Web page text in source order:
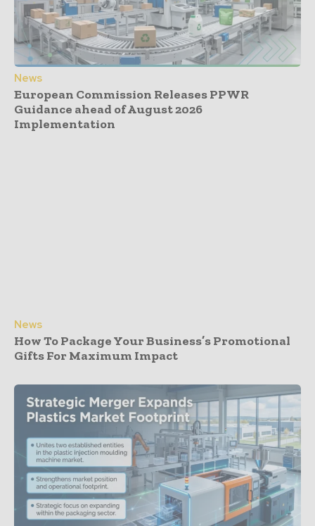
News
European Commission Releases PPWR
Guidance ahead of August 2026
Implementation
News
How To Package Your Business’s Promotional
Gifts For Maximum Impact